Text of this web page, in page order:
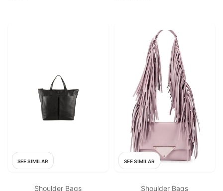
SEE SIMILAR
Shoulder Bags
SEE SIMILAR
Shoulder Bags